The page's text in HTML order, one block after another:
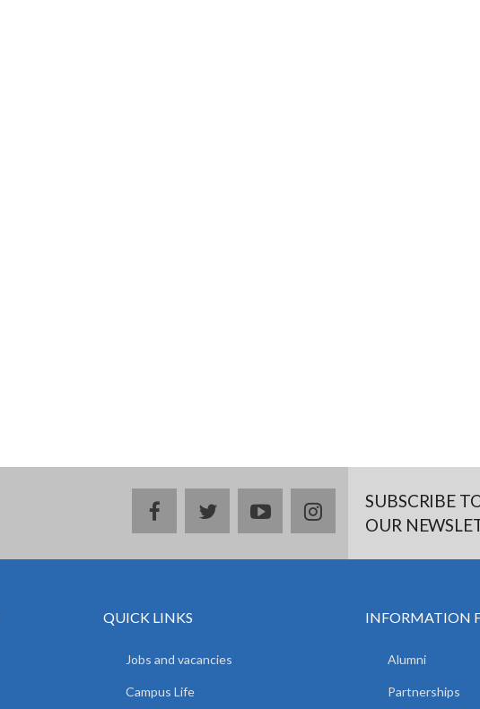
facebooktwitteryoutubeinstagramSUBSCRIBE
OUR
QUICK LINKS
Jobs and vacancies
Campus Life
INFORMATION
Alumni
Partnerships